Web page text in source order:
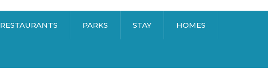
RESTAURANTS PARKS STAY HOMES